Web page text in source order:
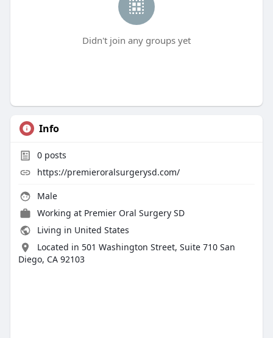
Didn't join any groups yet
Info
0posts
https://premieroralsurgerysd.com/
Male
Working at Premier Oral Surgery SD
Living in United States
Located in 501 Washington Street, Suite 710 San
Diego, CA 92103